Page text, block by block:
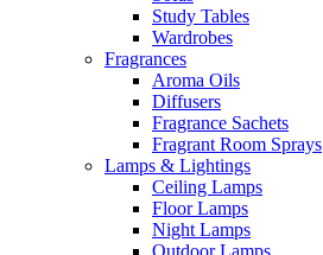
Study Tables
Wardrobes
Fragrances
Aroma Oils
Diffusers
Fragrance Sachets
Fragrant Room Sprays
Lamps & Lightings
Ceiling Lamps
Floor Lamps
Night Lamps
Outdoor Lamps